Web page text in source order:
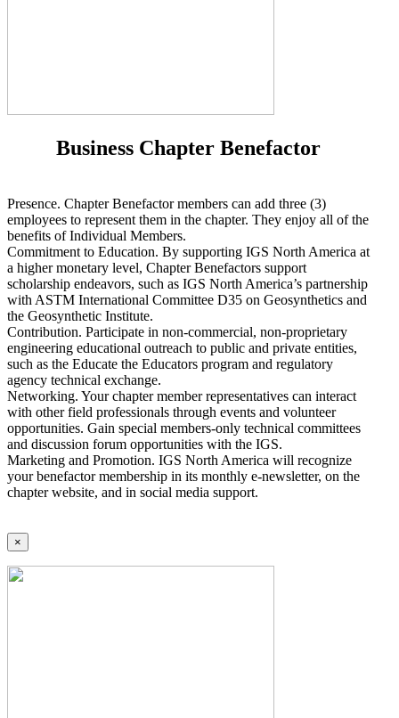
Business Chapter Benefactor
Presence. Chapter Benefactor members can add three (3)
employees to represent them in the chapter. They enjoy all of the
benefits of Individual Members.
Commitment to Education. By supporting IGS North America at
a higher monetary level, Chapter Benefactors support
scholarship endeavors, such as IGS North America’s partnership
with ASTM International Committee D35 on Geosynthetics and
the Geosynthetic Institute.
Contribution. Participate in non-commercial, non-proprietary
engineering educational outreach to public and private entities,
such as the Educate the Educators program and regulatory
agency technical exchange.
Networking. Your chapter member representatives can interact
with other field professionals through events and volunteer
opportunities. Gain special members-only technical committees
and discussion forum opportunities with the IGS.
Marketing and Promotion. IGS North America will recognize
your benefactor membership in its monthly e-newsletter, on the
chapter website, and in social media support.
×